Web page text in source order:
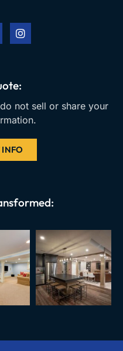
s
t
a
m
not sell or share your
INFO